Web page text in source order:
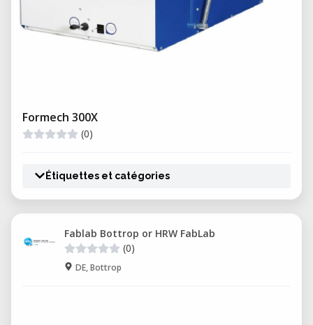
Formech 300X
(0)
Étiquettes et catégories
Fablab Bottrop or HRW FabLab
(0)
DE, Bottrop